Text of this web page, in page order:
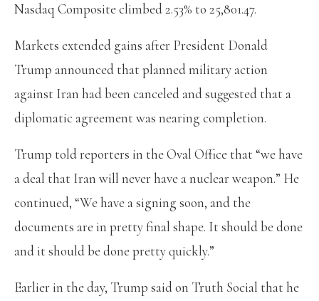
Nasdaq Composite climbed 2.53% to 25,801.47.
Markets extended gains after President Donald
Trump announced that planned military action
against Iran had been canceled and suggested that a
diplomatic agreement was nearing completion.
Trump told reporters in the Oval Office that “we have
a deal that Iran will never have a nuclear weapon.” He
continued, “We have a signing soon, and the
documents are in pretty final shape. It should be done
and it should be done pretty quickly.”
Earlier in the day, Trump said on Truth Social that he